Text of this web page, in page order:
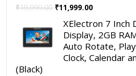
₹19,999.00 Original
was:
₹19,999.00.
₹11,999.00Current
is:
₹11,999.00.
XElectron 7 Inch
Display, 2GB
Auto Rotate,
Clock, Calendar
(Black)